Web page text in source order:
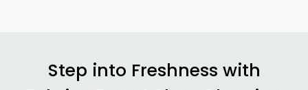
Step into Freshness with